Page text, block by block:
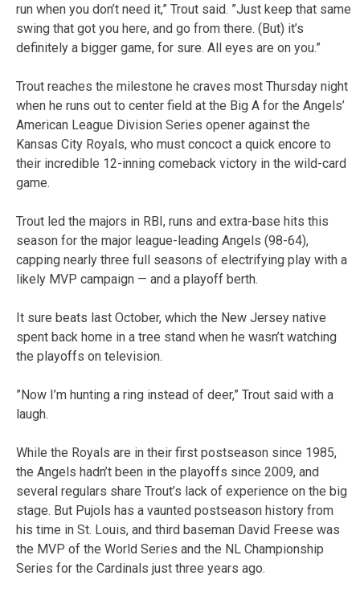
run when you don’t need it,” Trout said. ”Just keep that same
swing that got you here, and go from there. (But) it’s
definitely a bigger game, for sure. All eyes are on you.”
Trout reaches the milestone he craves most Thursday night
when he runs out to center field at the Big A for the Angels’
American League Division Series opener against the
Kansas City Royals, who must concoct a quick encore to
their incredible 12-inning comeback victory in the wild-card
game.
Trout led the majors in RBI, runs and extra-base hits this
season for the major league-leading Angels (98-64),
capping nearly three full seasons of electrifying play with a
likely MVP campaign — and a playoff berth.
It sure beats last October, which the New Jersey native
spent back home in a tree stand when he wasn’t watching
the playoffs on television.
”Now I’m hunting a ring instead of deer,” Trout said with a
laugh.
While the Royals are in their first postseason since 1985,
the Angels hadn’t been in the playoffs since 2009, and
several regulars share Trout’s lack of experience on the big
stage. But Pujols has a vaunted postseason history from
his time in St. Louis, and third baseman David Freese was
the MVP of the World Series and the NL Championship
Series for the Cardinals just three years ago.